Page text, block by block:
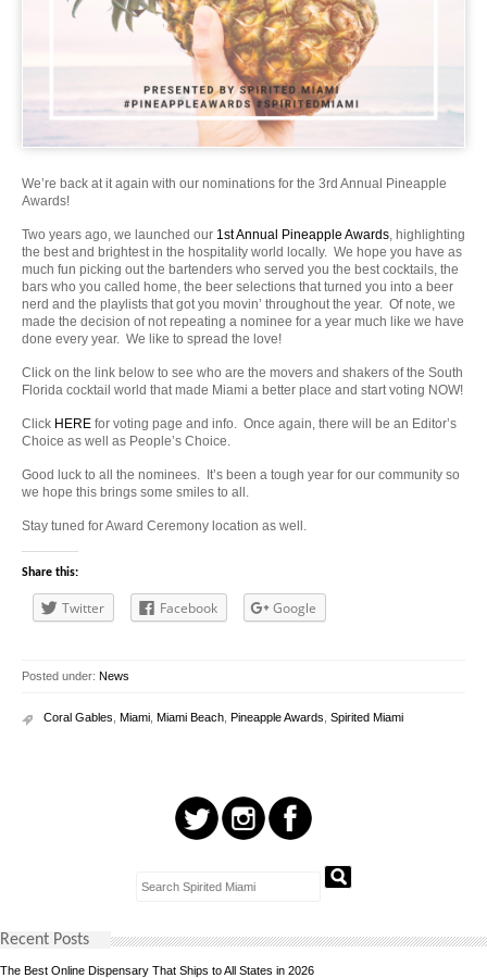
We’re back at it again with our nominations for the 3rd Annual Pineapple
Awards!
Two years ago, we launched our 1st Annual Pineapple Awards , highlighting
the best and brightest in the hospitality world locally. We hope you have as
much fun picking out the bartenders who served you the best cocktails, the
bars who you called home, the beer selections that turned you into a beer
nerd and the playlists that got you movin’ throughout the year. Of note, we
made the decision of not repeating a nominee for a year much like we have
done every year. We like to spread the love!
Click on the link below to see who are the movers and shakers of the South
Florida cocktail world that made Miami a better place and start voting NOW!
Click HERE for voting page and info. Once again, there will be an Editor’s
Choice as well as People’s Choice.
Good luck to all the nominees. It’s been a tough year for our community so
we hope this brings some smiles to all.
Stay tuned for Award Ceremony location as well.
Share this:
Twitter Facebook Google
Posted under: News
Coral Gables Miami Miami Beach Pineapple Awards Spirited Miami
Recent Posts
The Best Online Dispensary That Ships to All States in 2026